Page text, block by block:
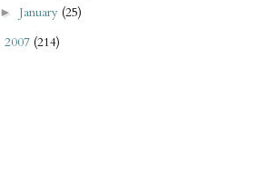
► January (25)
2007 (214)